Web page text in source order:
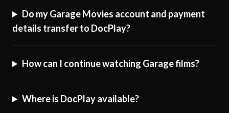
Do my Garage Movies account and payment
details transfer to DocPlay?
How can I continue watching Garage films?
Where is DocPlay available?